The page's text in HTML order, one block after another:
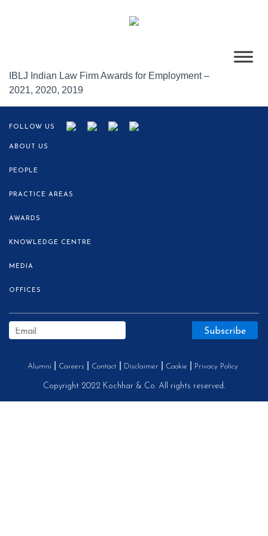
IBLJ Indian Law Firm Awards for Employment –
2021, 2020, 2019
FOLLOW US
ABOUT US
PEOPLE
PRACTICE AREAS
AWARDS
KNOWLEDGE CENTRE
MEDIA
OFFICES
Alumni Careers Contact Disclaimer Cookie Privacy Policy
Copyright 2022 Kochhar & Co. All rights reserved.